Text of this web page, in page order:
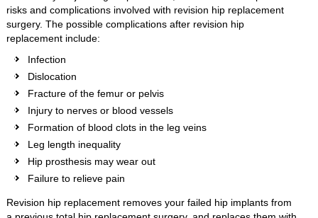
risks and complications involved with revision hip replacement
surgery. The possible complications after revision hip
replacement include:
Infection
Dislocation
Fracture of the femur or pelvis
Injury to nerves or blood vessels
Formation of blood clots in the leg veins
Leg length inequality
Hip prosthesis may wear out
Failure to relieve pain
Revision hip replacement removes your failed hip implants from